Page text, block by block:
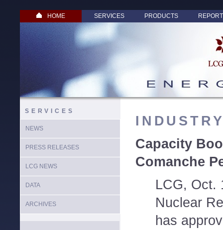
HOME SERVICES PRODUCTS
SERVICES
NEWS
PRESS RELEASES
LCG NEWS
DATA
ARCHIVES
Capacity
Comanche
LCG, Oct.
Nuclear
has